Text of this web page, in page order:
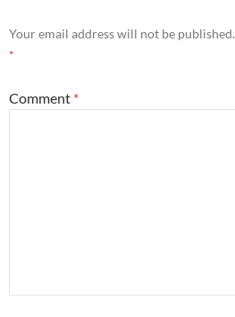
Your email address will not be published.
*
Comment *